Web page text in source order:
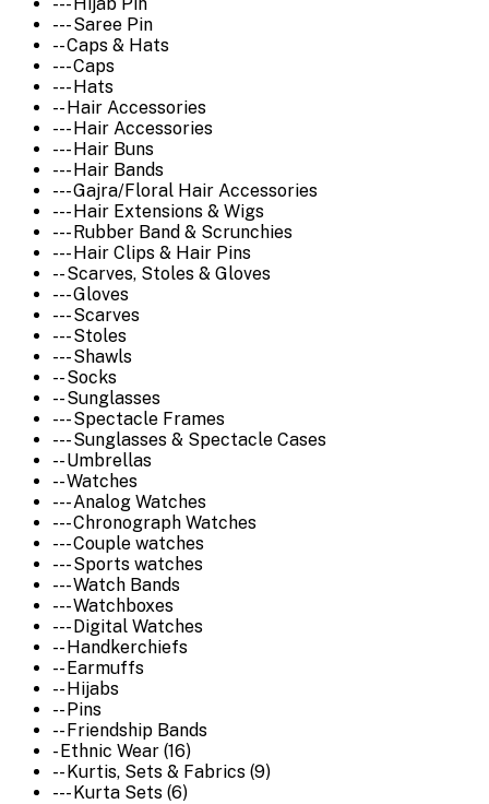
--- Hijab Pin
--- Saree Pin
-- Caps & Hats
--- Caps
--- Hats
-- Hair Accessories
--- Hair Accessories
--- Hair Buns
--- Hair Bands
--- Gajra/Floral Hair Accessories
--- Hair Extensions & Wigs
--- Rubber Band & Scrunchies
--- Hair Clips & Hair Pins
-- Scarves, Stoles & Gloves
--- Gloves
--- Scarves
--- Stoles
--- Shawls
-- Socks
-- Sunglasses
--- Spectacle Frames
--- Sunglasses & Spectacle Cases
-- Umbrellas
-- Watches
--- Analog Watches
--- Chronograph Watches
--- Couple watches
--- Sports watches
--- Watch Bands
--- Watchboxes
--- Digital Watches
-- Handkerchiefs
-- Earmuffs
-- Hijabs
-- Pins
-- Friendship Bands
- Ethnic Wear (16)
-- Kurtis, Sets & Fabrics (9)
--- Kurta Sets (6)